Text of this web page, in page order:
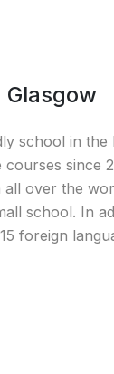
school in
courses since
over the
school. In
foreign